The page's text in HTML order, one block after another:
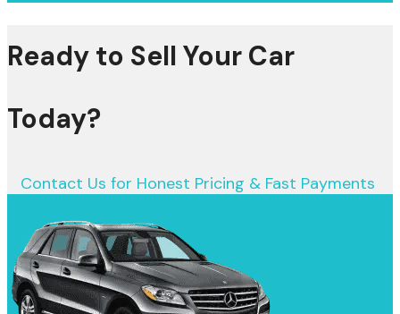
Ready to Sell Your Car
Today?
Contact Us for Honest Pricing & Fast Payments